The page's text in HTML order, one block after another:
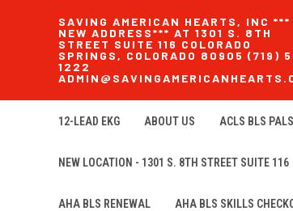
SAVING AMERICAN HEARTS, INC ***
NEW ADDRESS*** AT 1301 S. 8TH
STREET SUITE 116 COLORADO
SPRINGS, COLORADO 80905 (719)
1222
12-LEAD EKG ABOUT US ACLS BLS
NEW LOCATION - 1301 S. 8TH STREET SUITE 116
AHA BLS RENEWAL AHA BLS SKILLS